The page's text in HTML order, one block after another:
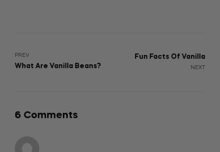
PREV
What Are Vanilla Beans? NEXT
Fun Facts Of Vanilla
6 Comments